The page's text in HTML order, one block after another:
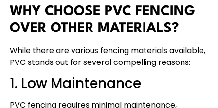
WHY CHOOSE PVC FENCING
OVER OTHER MATERIALS?
While there are various fencing materials available,
PVC stands out for several compelling reasons:
1. Low Maintenance
PVC fencing requires minimal maintenance,